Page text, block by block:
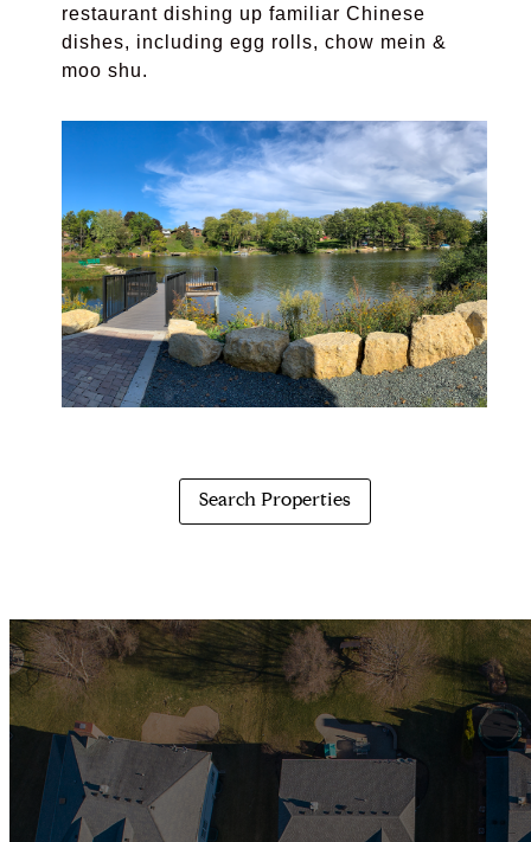
restaurant dishing up familiar Chinese
dishes, including egg rolls, chow mein &
moo shu.
Search Properties